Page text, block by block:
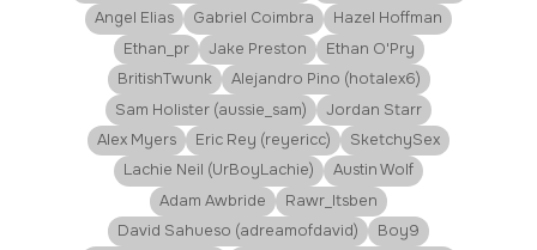
Angel Elias
Gabriel Coimbra
Hazel Hoffman
Ethan_pr
Jake Preston
Ethan O'Pry
BritishTwunk
Alejandro Pino (hotalex6)
Sam Holister (aussie_sam)
Jordan Starr
Alex Myers
Eric Rey (reyericc)
SketchySex
Lachie Neil (UrBoyLachie)
Austin Wolf
Adam Awbride
Rawr_Itsben
David Sahueso (adreamofdavid)
Boy9